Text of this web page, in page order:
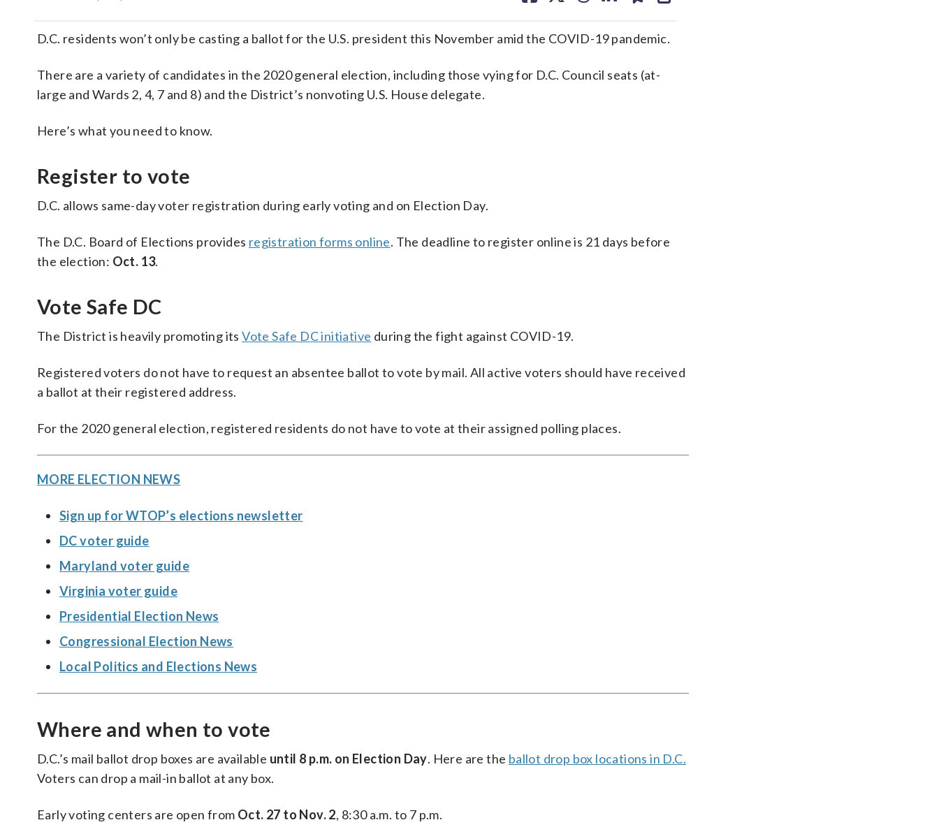
D.C. residents won’t only be casting a ballot for the U.S. president this November amid the COVID-19 pandemic.
There are a variety of candidates in the 2020 general election, including those vying for D.C. Council seats (at-
large and Wards 2, 4, 7 and 8) and the District’s nonvoting U.S. House delegate.
Here’s what you need to know.
Register to vote
D.C. allows same-day voter registration during early voting and on Election Day.
The D.C. Board of Elections provides registration forms online. The deadline to register online is 21 days before
the election: Oct. 13.
Vote Safe DC
The District is heavily promoting itsVote Safe DC initiative during the fight against COVID-19.
Registered voters do not have to request an absentee ballot to vote by mail. All active voters should have received
a ballot at their registered address.
For the 2020 general election, registered residents do not have to vote at their assigned polling places.
MORE ELECTION NEWS
Sign up for WTOP’s elections newsletter
DC voter guide
Maryland voter guide
Virginia voter guide
Presidential Election News
Congressional Election News
Local Politics and Elections News
Where and when to vote
D.C.’s mail ballot drop boxes are available until 8 p.m. on Election Day. Here are the ballot drop box locations in D.C.
Voters can drop a mail-in ballot at any box.
Early voting centers are open from Oct. 27 to Nov. 2, 8:30 a.m. to 7 p.m.